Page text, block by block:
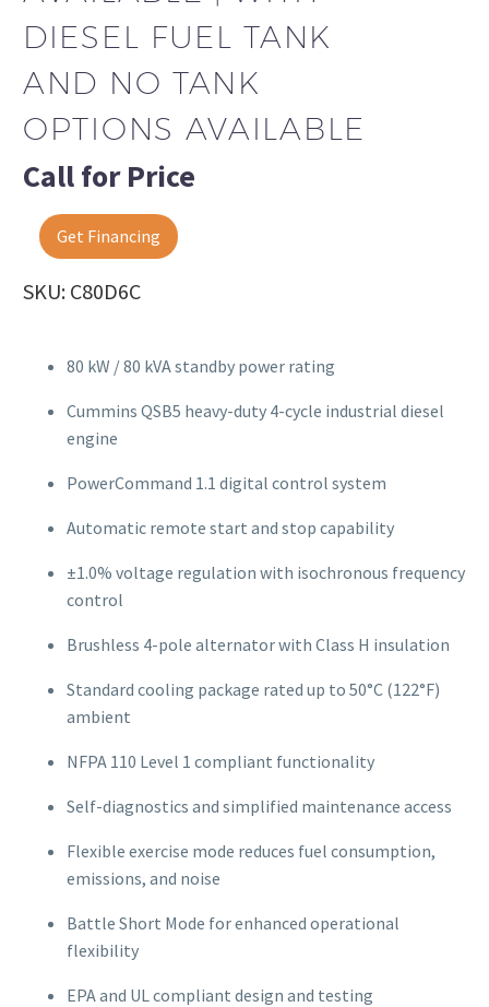
DIESEL FUEL TANK
AND NO TANK
OPTIONS AVAILABLE
Call for Price
Get Financing
SKU: C80D6C
80 kW / 80 kVA standby power rating
Cummins QSB5 heavy-duty 4-cycle industrial diesel
engine
PowerCommand 1.1 digital control system
Automatic remote start and stop capability
±1.0% voltage regulation with isochronous frequency
control
Brushless 4-pole alternator with Class H insulation
Standard cooling package rated up to 50°C (122°F)
ambient
NFPA 110 Level 1 compliant functionality
Self-diagnostics and simplified maintenance access
Flexible exercise mode reduces fuel consumption,
emissions, and noise
Battle Short Mode for enhanced operational
flexibility
EPA and UL compliant design and testing